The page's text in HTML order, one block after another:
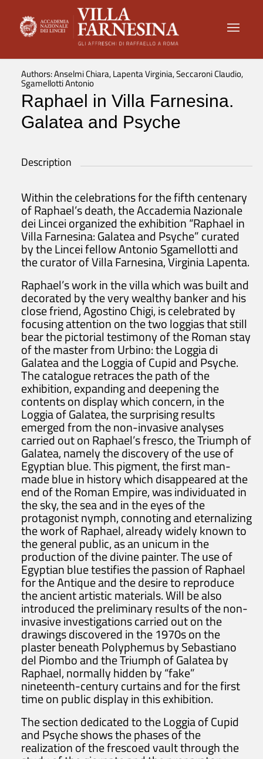
Authors: Anselmi Chiara, Lapenta Virginia, Seccaroni Claudio,
Sgamellotti Antonio
Raphael in Villa Farnesina.
Galatea and Psyche
Description
Within the celebrations for the fifth centenary
of Raphael’s death, the Accademia Nazionale
dei Lincei organized the exhibition “Raphael in
Villa Farnesina: Galatea and Psyche” curated
by the Lincei fellow Antonio Sgamellotti and
the curator of Villa Farnesina, Virginia Lapenta.
Raphael’s work in the villa which was built and
decorated by the very wealthy banker and his
close friend, Agostino Chigi, is celebrated by
focusing attention on the two loggias that still
bear the pictorial testimony of the Roman stay
of the master from Urbino: the Loggia di
Galatea and the Loggia of Cupid and Psyche.
The catalogue retraces the path of the
exhibition, expanding and deepening the
contents on display which concern, in the
Loggia of Galatea, the surprising results
emerged from the non-invasive analyses
carried out on Raphael’s fresco, the Triumph of
Galatea, namely the discovery of the use of
Egyptian blue. This pigment, the first man-
made blue in history which disappeared at the
end of the Roman Empire, was individuated in
the sky, the sea and in the eyes of the
protagonist nymph, connoting and eternalizing
the work of Raphael, already widely known to
the general public, as an unicum in the
production of the divine painter. The use of
Egyptian blue testifies the passion of Raphael
for the Antique and the desire to reproduce
the ancient artistic materials. Will be also
introduced the preliminary results of the non-
invasive investigations carried out on the
drawings discovered in the 1970s on the
plaster beneath Polyphemus by Sebastiano
del Piombo and the Triumph of Galatea by
Raphael, normally hidden by “fake”
nineteenth-century curtains and for the first
time on public display in this exhibition.
The section dedicated to the Loggia of Cupid
and Psyche shows the phases of the
realization of the frescoed vault through the